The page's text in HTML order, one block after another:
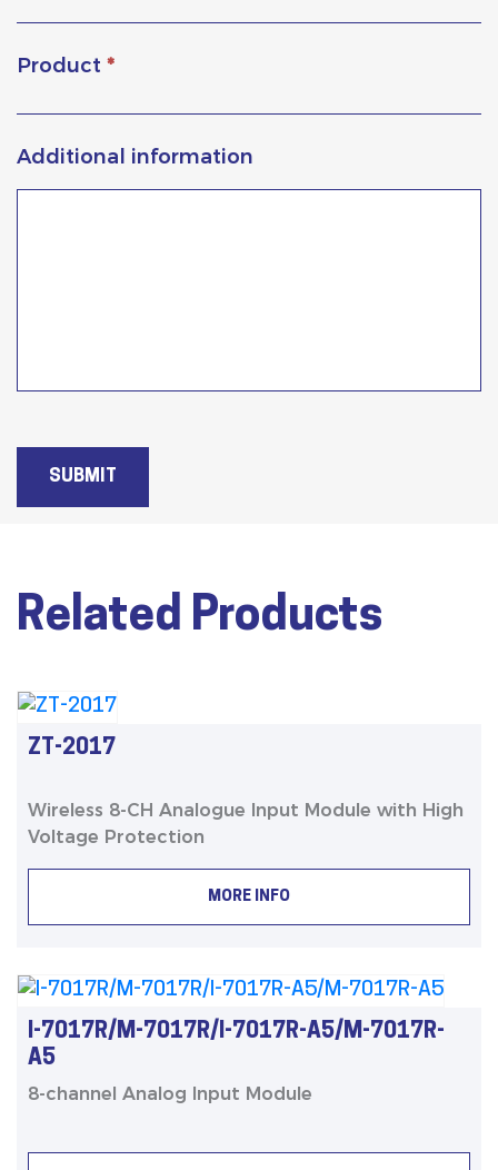
Product *
Additional information
SUBMIT
Related Products
ZT-2017
Wireless 8-CH Analogue Input Module with High
Voltage Protection
MORE INFO
I-7017R/M-7017R/I-7017R-A5/M-7017R-
A5
8-channel Analog Input Module